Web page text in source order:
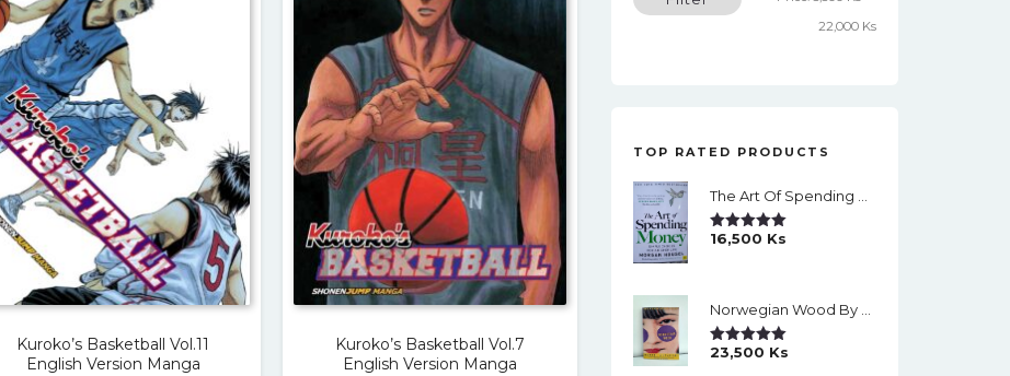
Kuroko’s Basketball Vol.11
English Version Manga
Kuroko’s Basketball Vol.7
English Version Manga
price
price
22,000 Ks
TOP RATED PRODUCTS
Rated5.00
16,500 Ks
Rated5.00
23,500 Ks